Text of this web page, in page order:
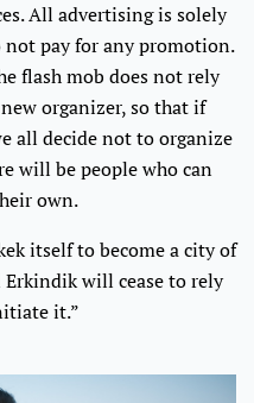
All advertising is solely
not pay for any promotion.
flash mob does not rely
organizer, so that if
all decide not to organize
will be people who can
own.
itself to become a city of
will cease to rely
it.”